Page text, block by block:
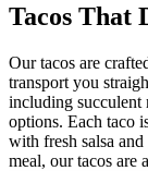
Tacos That
Our tacos are
transport you
including succulent
options. Each taco
with fresh salsa
meal, our tacos are